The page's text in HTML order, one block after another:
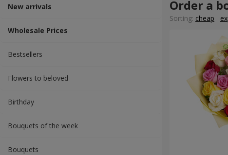
New arrivals
Wholesale Prices
Bestsellers
Flowers to beloved
Вirthday
Bouquets of the week
Bouquets
Order a
Sorting: cheap